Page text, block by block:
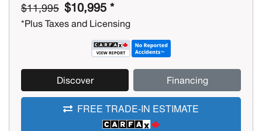
$11,995 $10,995 *
*Plus Taxes and Licensing
Discover Financing
FREE TRADE-IN ESTIMATE